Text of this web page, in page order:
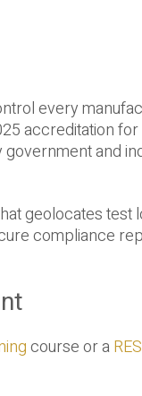
every
accreditation
and
geolocates test
compliance
course or a